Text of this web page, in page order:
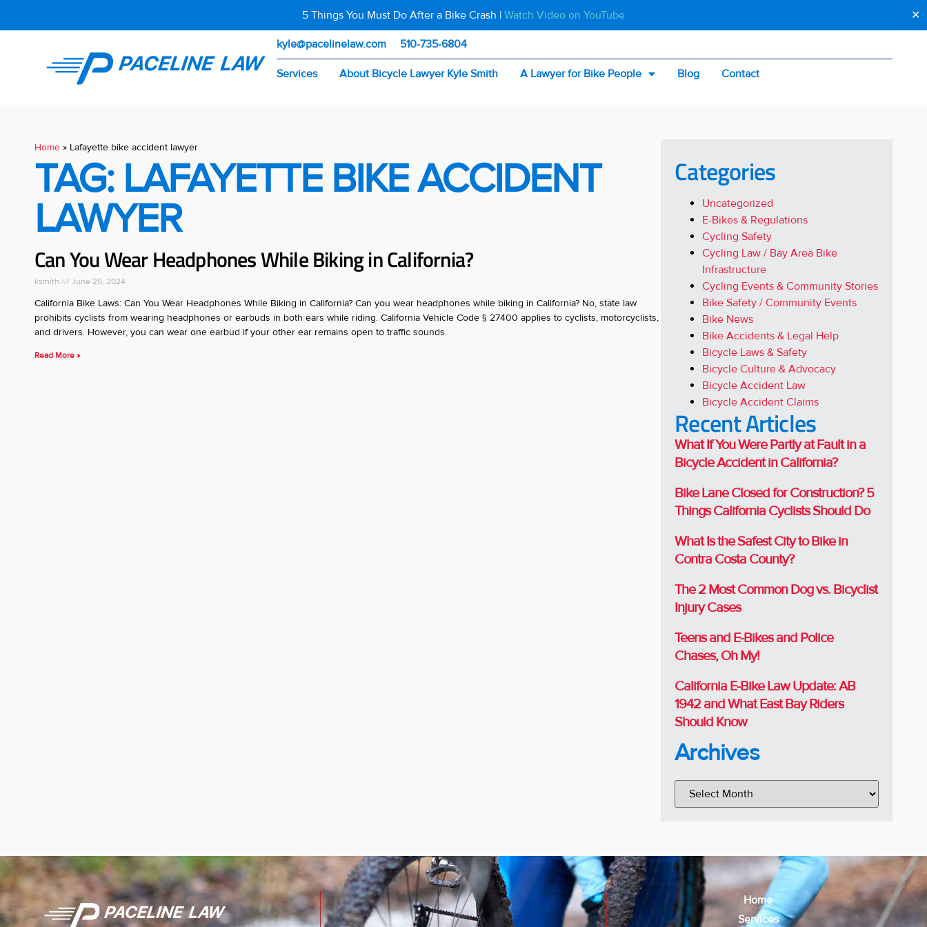
5 Things You Must Do After a Bike Crash | Watch Video on YouTube ✕
kyle@pacelinelaw.com 510-735-6804
Services About Bicycle Lawyer Kyle Smith A Lawyer for Bike People Blog Contact
Home » Lafayette bike accident lawyer
TAG: LAFAYETTE BIKE ACCIDENT
LAWYER
Can You Wear Headphones While Biking in California?
ksmith June 25, 2024
California Bike Laws: Can You Wear Headphones While Biking in California? Can you wear headphones while biking in California? No, state law
prohibits cyclists from wearing headphones or earbuds in both ears while riding. California Vehicle Code § 27400 applies to cyclists, motorcyclists,
and drivers. However, you can wear one earbud if your other ear remains open to traffic sounds.
Read More »
Categories
Uncategorized
E-Bikes & Regulations
Cycling Safety
Cycling Law / Bay Area Bike
Infrastructure
Cycling Events & Community Stories
Bike Safety / Community Events
Bike News
Bike Accidents & Legal Help
Bicycle Laws & Safety
Bicycle Culture & Advocacy
Bicycle Accident Law
Bicycle Accident Claims
Recent Articles
What If You Were Partly at Fault in a
Bicycle Accident in California?
Bike Lane Closed for Construction? 5
Things California Cyclists Should Do
What Is the Safest City to Bike in
Contra Costa County?
The 2 Most Common Dog vs. Bicyclist
Injury Cases
Teens and E-Bikes and Police
Chases, Oh My!
California E-Bike Law Update: AB
1942 and What East Bay Riders
Should Know
Archives
Home
Services